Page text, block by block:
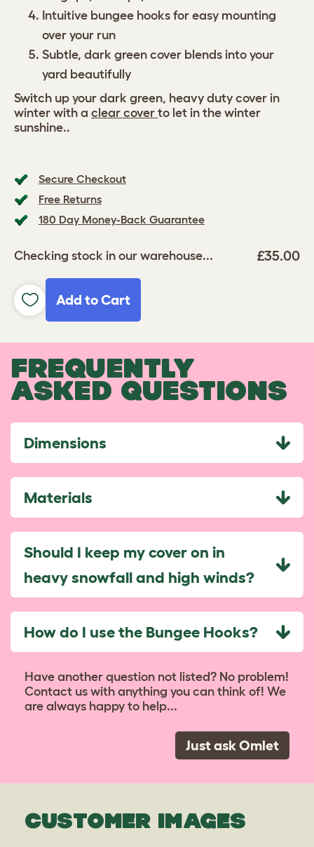
Secure Checkout
Free Returns
180 Day Money-Back Guarantee
Checking stock in our warehouse... £35.00
Add to Cart
Intuitive bungee hooks for easy mounting
over your run
Subtle, dark green cover blends into your
yard beautifully
Switch up your dark green, heavy duty cover in
winter with a clear cover to let in the winter
sunshine..
FREQUENTLY
ASKED QUESTIONS
Dimensions
Materials
Should I keep my cover on in
heavy snowfall and high winds?
How do I use the Bungee Hooks?
Have another question not listed? No problem!
Contact us with anything you can think of! We
are always happy to help...
Just ask Omlet
CUSTOMER IMAGES